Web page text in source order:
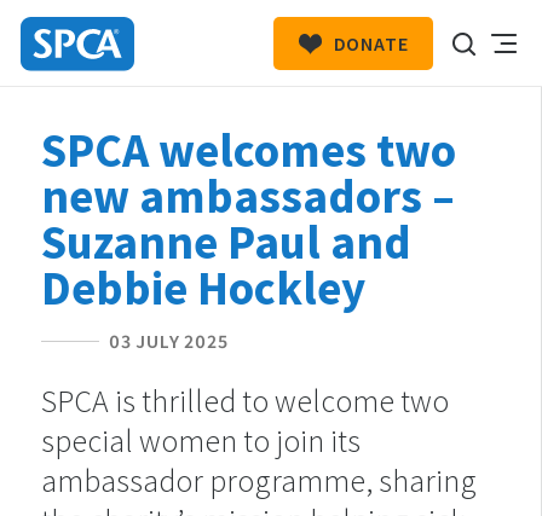
Zealand
DONATE
SPCA welcomes two
new ambassadors –
Suzanne Paul and
Debbie Hockley
03 JULY 2025
SPCA is thrilled to welcome two
special women to join its
ambassador programme, sharing